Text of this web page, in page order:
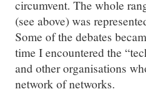
circumvent. The whole
(see above) was
Some of the debates
time I encountered the
and other organisations
network of networks.